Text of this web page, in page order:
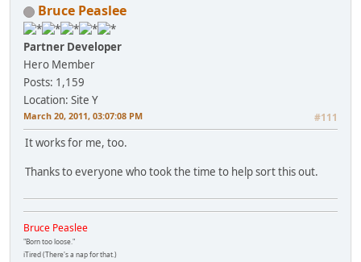
Bruce Peaslee
Partner Developer
Hero Member
Posts: 1,159
Location: Site Y
March 20, 2011, 03:07:08 PM #111
It works for me, too.
Thanks to everyone who took the time to help sort this out.
Bruce Peaslee
"Born too loose."
iTired (There's a nap for that.)